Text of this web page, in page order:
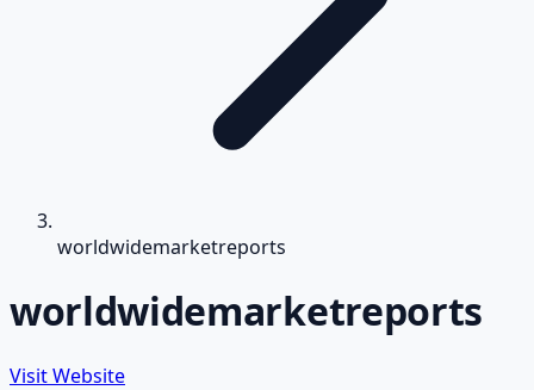
worldwidemarketreports
worldwidemarketreports
Visit Website